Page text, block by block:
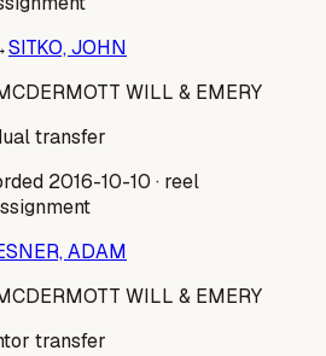
SITKO, JOHN
WILL & EMERY
transfer
2016-10-10 · reel
ADAM
WILL & EMERY
transfer